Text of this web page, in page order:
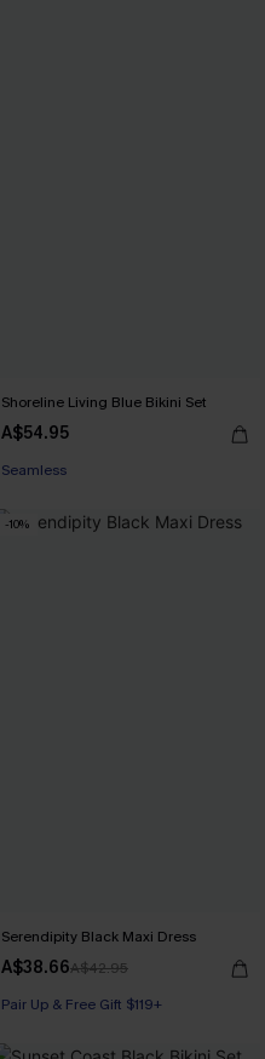
Shoreline Living Blue Bikini Set
A$54.95
Seamless
-10%
Serendipity Black Maxi Dress
A$38.66A$42.95
Pair Up & Free Gift $119+